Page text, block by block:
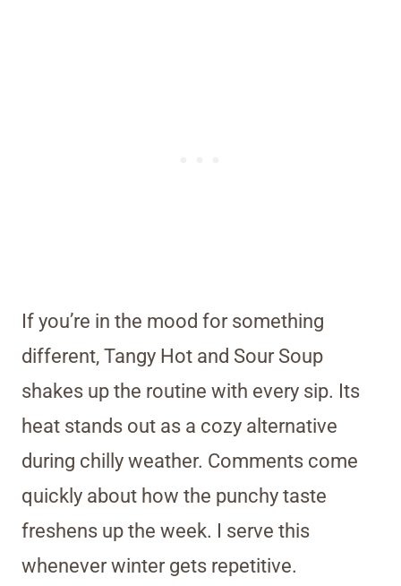
If you’re in the mood for something
different, Tangy Hot and Sour Soup
shakes up the routine with every sip. Its
heat stands out as a cozy alternative
during chilly weather. Comments come
quickly about how the punchy taste
freshens up the week. I serve this
whenever winter gets repetitive.